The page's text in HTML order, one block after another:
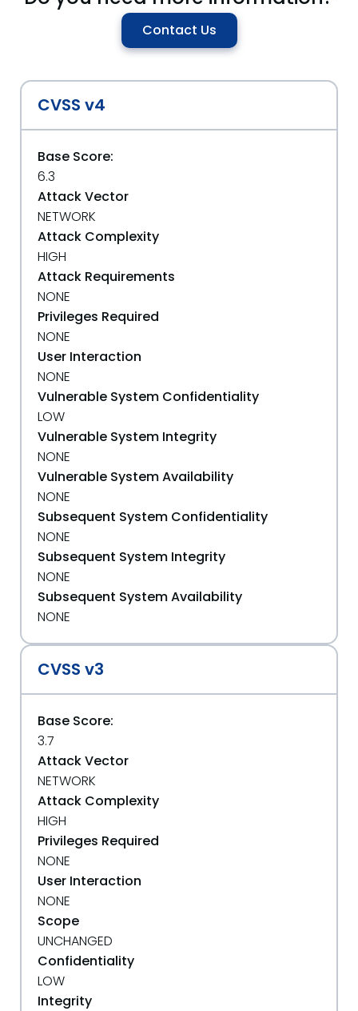
Contact Us
CVSS v4
Base Score:
6.3
Attack Vector
NETWORK
Attack Complexity
HIGH
Attack Requirements
NONE
Privileges Required
NONE
User Interaction
NONE
Vulnerable System Confidentiality
LOW
Vulnerable System Integrity
NONE
Vulnerable System Availability
NONE
Subsequent System Confidentiality
NONE
Subsequent System Integrity
NONE
Subsequent System Availability
NONE
CVSS v3
Base Score:
3.7
Attack Vector
NETWORK
Attack Complexity
HIGH
Privileges Required
NONE
User Interaction
NONE
Scope
UNCHANGED
Confidentiality
LOW
Integrity